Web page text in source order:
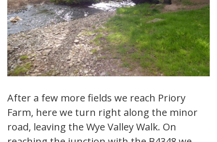
After a few more fields we reach Priory
Farm, here we turn right along the minor
road, leaving the Wye Valley Walk. On